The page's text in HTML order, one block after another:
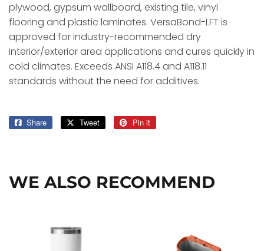
plywood, gypsum wallboard, existing tile, vinyl
flooring and plastic laminates. VersaBond-LFT is
approved for industry-recommended dry
interior/exterior area applications and cures quickly in
cold climates. Exceeds ANSI A118.4 and A118.11
standards without the need for additives.
Share
Share
Tweet
Tweet
Pin it
WE ALSO RECOMMEND